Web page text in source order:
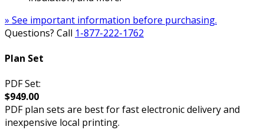
» See important information before purchasing.
Questions? Call 1-877-222-1762
Plan Set
PDF Set:
$949.00
PDF plan sets are best for fast electronic delivery and
inexpensive local printing.